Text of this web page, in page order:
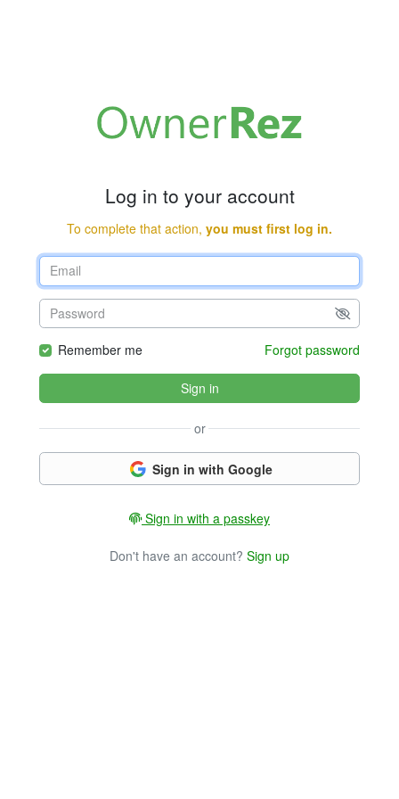
Log in to your account
To complete that action, you must first log in.
Remember me Forgot password
Sign in
or
Sign in with Google
Sign in with a passkey
Don't have an account? Sign up